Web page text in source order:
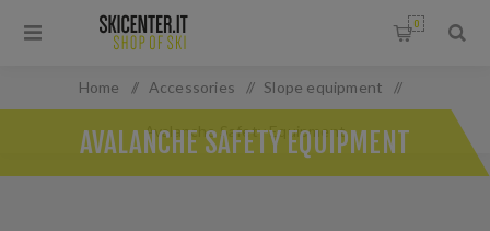
0
Home / Accessories / Slope equipment /
Avalanche Safety Equipment
AVALANCHE SAFETY EQUIPMENT